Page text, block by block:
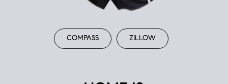
COMPASS ZILLOW